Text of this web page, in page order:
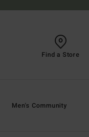
Find a Store
Men's Community